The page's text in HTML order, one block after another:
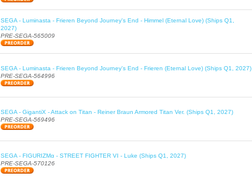
SEGA - Luminasta - Frieren Beyond Journey's End - Himmel (Eternal Love) (Ships Q1,
2027)
PRE-SEGA-565009
SEGA - Luminasta - Frieren Beyond Journey's End - Frieren (Eternal Love) (Ships Q1, 2027)
PRE-SEGA-564996
SEGA - GigantiX - Attack on Titan - Reiner Braun Armored Titan Ver. (Ships Q1, 2027)
PRE-SEGA-569496
SEGA - FIGURIZMα - STREET FIGHTER VI - Luke (Ships Q1, 2027)
PRE-SEGA-570126